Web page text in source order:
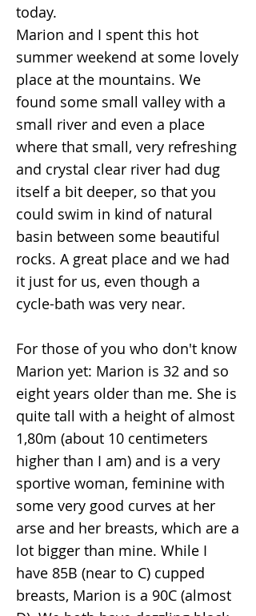
today.
Marion and I spent this hot
summer weekend at some lovely
place at the mountains. We
found some small valley with a
small river and even a place
where that small, very refreshing
and crystal clear river had dug
itself a bit deeper, so that you
could swim in kind of natural
basin between some beautiful
rocks. A great place and we had
it just for us, even though a
cycle-bath was very near.
For those of you who don't know
Marion yet: Marion is 32 and so
eight years older than me. She is
quite tall with a height of almost
1,80m (about 10 centimeters
higher than I am) and is a very
sportive woman, feminine with
some very good curves at her
arse and her breasts, which are a
lot bigger than mine. While I
have 85B (near to C) cupped
breasts, Marion is a 90C (almost